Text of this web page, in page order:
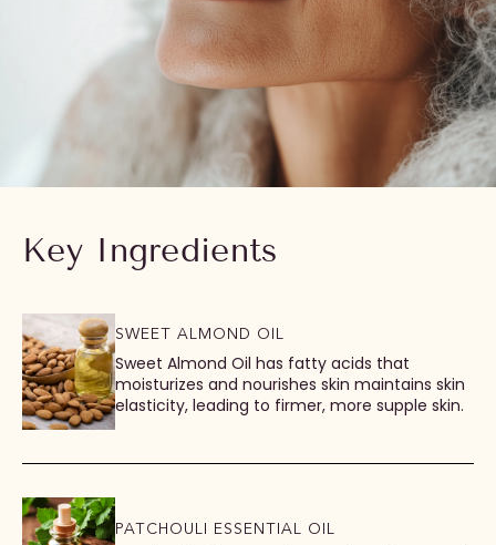
Key Ingredients
SWEET ALMOND OIL
Sweet Almond Oil has fatty acids that
moisturizes and nourishes skin maintains skin
elasticity, leading to firmer, more supple skin.
PATCHOULI ESSENTIAL OIL